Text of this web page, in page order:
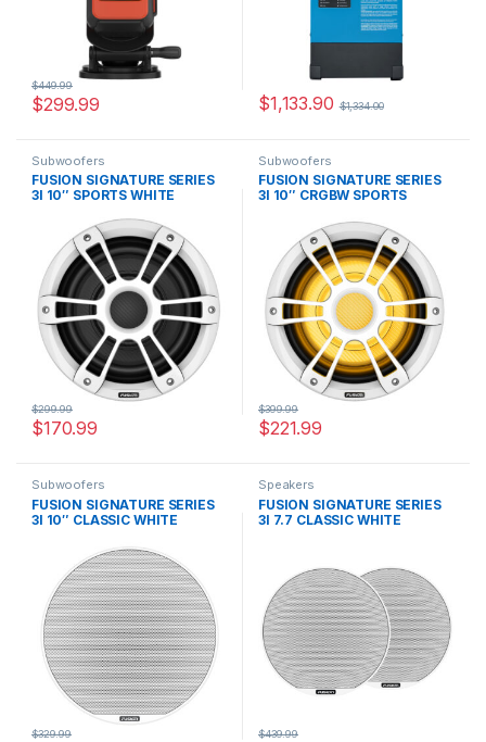
$299.99
$449.99
$1,133.90 $1,334.00
Subwoofers
FUSION SIGNATURE SERIES
3I 10″ SPORTS WHITE
$170.99
$299.99
Subwoofers
FUSION SIGNATURE SERIES
3I 10″ CRGBW SPORTS
$221.99
$399.99
Subwoofers
FUSION SIGNATURE SERIES
3I 10″ CLASSIC WHITE
$329.99
Speakers
FUSION SIGNATURE SERIES
3I 7.7 CLASSIC WHITE
$439.99